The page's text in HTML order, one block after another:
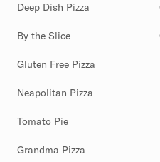
Deep Dish Pizza
By the Slice
Gluten Free Pizza
Neapolitan Pizza
Tomato Pie
Grandma Pizza